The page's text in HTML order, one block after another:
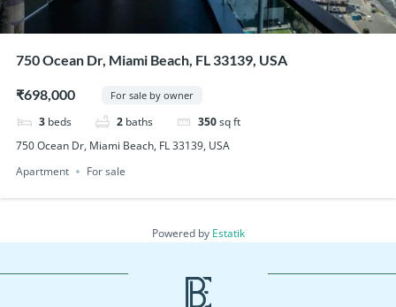
750 Ocean Dr, Miami Beach, FL 33139, USA
₹698,000 For sale by owner
3 beds 2 baths 350sq ft
750 Ocean Dr, Miami Beach, FL 33139, USA
Apartment
For sale
Powered by Estatik